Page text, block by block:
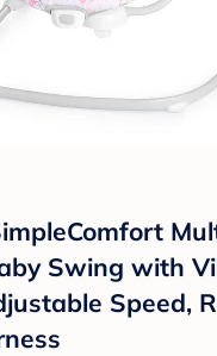
Swing with
Speed,